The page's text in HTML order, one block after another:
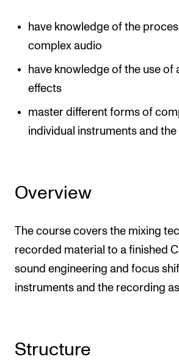
have knowledge of the
complex audio
have knowledge of the use
effects
master different forms of
individual instruments and the
Overview
The course covers the mixing
recorded material to a finished
sound engineering and focus
instruments and the recording
Structure